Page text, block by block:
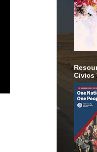
Civics